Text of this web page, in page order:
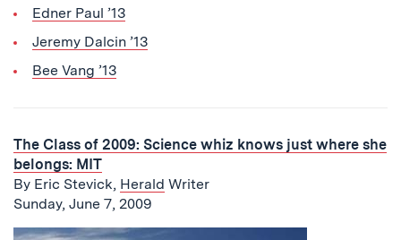
Edner Paul ’13
Jeremy Dalcin ’13
Bee Vang ’13
The Class of 2009: Science whiz knows just where she
belongs: MIT
By Eric Stevick, Herald Writer
Sunday, June 7, 2009